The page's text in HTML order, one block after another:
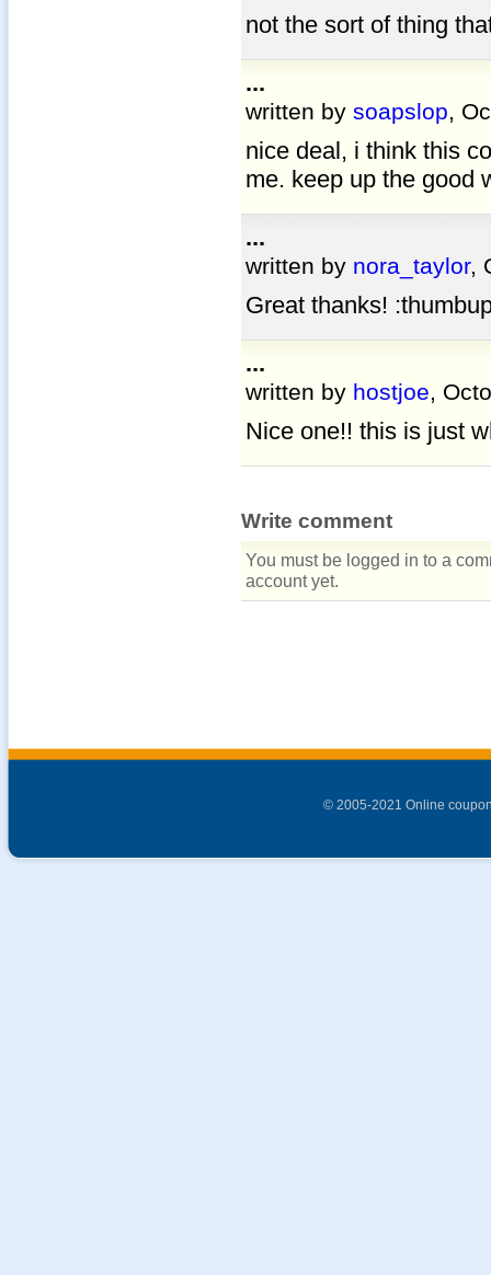
not the sort of thing
...
written by soapslop,
nice deal, i think this
me. keep up the good
...
written by nora_taylor,
Great thanks!
...
written by hostjoe,
Nice one!! this is just
Write comment
You must be logged in to a
account yet.
© 2005-2021 Online